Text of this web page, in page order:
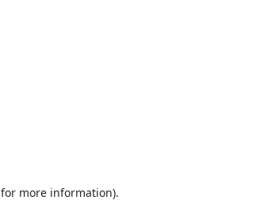
for more information).